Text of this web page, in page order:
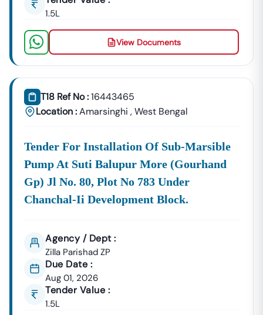
1.5L
View Documents
T18 Ref No :16443465
Location :Amarsinghi ,West Bengal
Tender For Installation Of Sub-Marsible
Pump At Suti Balupur More (gourhand
Gp) Jl No. 80, Plot No 783 Under
Chanchal-Ii Development Block.
Agency / Dept :
Zilla Parishad ZP
Due Date :
Aug 01, 2026
Tender Value :
1.5L